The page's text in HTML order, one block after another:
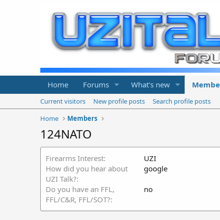
Home Forums What's new
Current visitors New profile posts
Search profile posts
Home
Members
124NATO
Firearms Interest
UZI
How did you hear about
UZI Talk?
google
Do you have an FFL,
FFL/C&R, FFL/SOT?
no